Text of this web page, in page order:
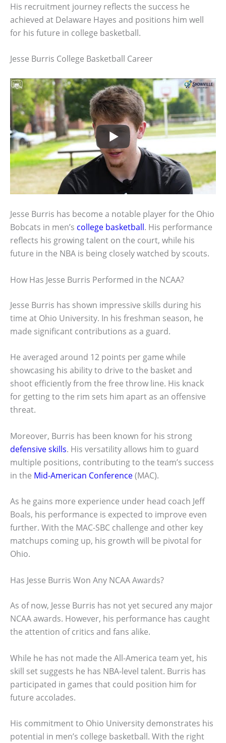
His recruitment journey reflects the success he
achieved at Delaware Hayes and positions him well
for his future in college basketball.
Jesse Burris College Basketball Career
Jesse Burris has become a notable player for the Ohio
Bobcats in men’s college basketball. His performance
reflects his growing talent on the court, while his
future in the NBA is being closely watched by scouts.
How Has Jesse Burris Performed in the NCAA?
Jesse Burris has shown impressive skills during his
time at Ohio University. In his freshman season, he
made significant contributions as a guard.
He averaged around 12 points per game while
showcasing his ability to drive to the basket and
shoot efficiently from the free throw line. His knack
for getting to the rim sets him apart as an offensive
threat.
Moreover, Burris has been known for his strong
defensive skills. His versatility allows him to guard
multiple positions, contributing to the team’s success
in the Mid-American Conference(MAC).
As he gains more experience under head coach Jeff
Boals, his performance is expected to improve even
further. With the MAC-SBC challenge and other key
matchups coming up, his growth will be pivotal for
Ohio.
Has Jesse Burris Won Any NCAA Awards?
As of now, Jesse Burris has not yet secured any major
NCAA awards. However, his performance has caught
the attention of critics and fans alike.
While he has not made the All-America team yet, his
skill set suggests he has NBA-level talent. Burris has
participated in games that could position him for
future accolades.
His commitment to Ohio University demonstrates his
potential in men’s college basketball. With the right